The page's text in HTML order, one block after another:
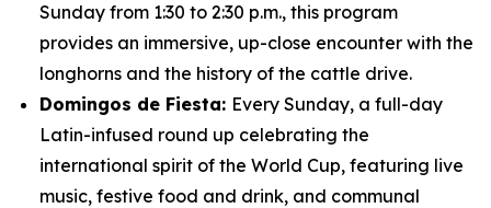
Sunday from 1:30 to 2:30 p.m., this program
provides an immersive, up-close encounter with the
longhorns and the history of the cattle drive.
Domingos de Fiesta: Every Sunday, a full-day
Latin-infused round up celebrating the
international spirit of the World Cup, featuring live
music, festive food and drink, and communal